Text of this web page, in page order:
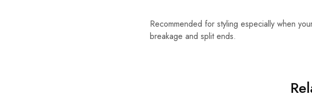
Recommended for styling especially when
breakage and split ends.